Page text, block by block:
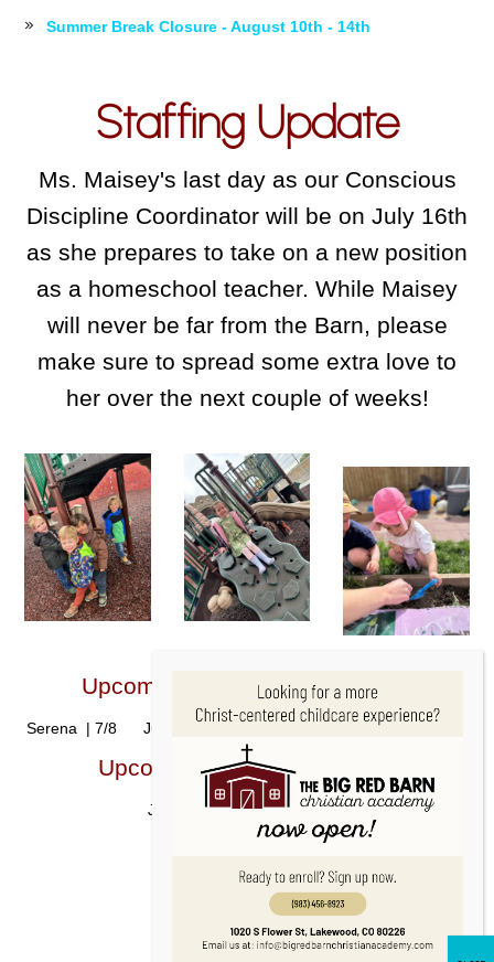
Summer Break Closure - August 10th - 14th
Staffing Update
Ms. Maisey's last day as our Conscious
Discipline Coordinator will be on July 16th
as she prepares to take on a new position
as a homeschool teacher. While Maisey
will never be far from the Barn, please
make sure to spread some extra love to
her over the next couple of weeks!
Upcoming Student Birthdays!🎂
Serena | 7/8 Juliette | 7/24 Morgan | 7/28 Niko | 7/28
Upcoming Staff Birthdays!🎂
Jenny | 7/3 Bethzy | 7/16